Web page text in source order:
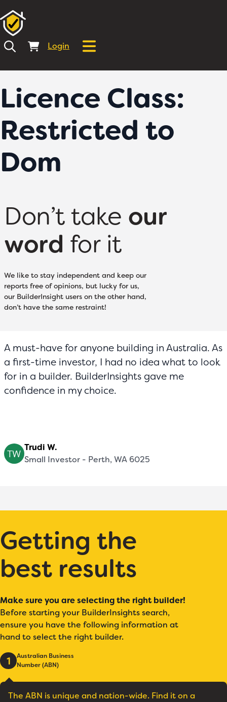
Login
Licence Class:
Restricted to
Dom
Don’t take our
word for it
We like to stay independent and keep our
reports free of opinions, but lucky for us,
our BuilderInsight users on the other hand,
don’t have the same restraint!
A must-have for anyone building in Australia. As
a first-time investor, I had no idea what to look
for in a builder. BuilderInsights gave me
confidence in my choice.
Trudi W.
Small Investor - Perth, WA 6025
Getting the
best results
Make sure you are selecting the right builder!
Before starting your BuilderInsights search,
ensure you have the following information at
hand to select the right builder.
1
Australian Business
Number (ABN)
The ABN is unique and nation-wide. Find it on a